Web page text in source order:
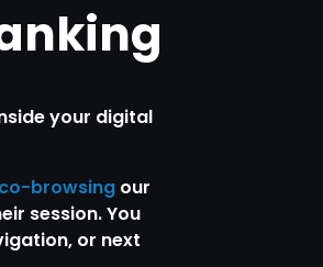
your digital
browsing our
session. You
or next